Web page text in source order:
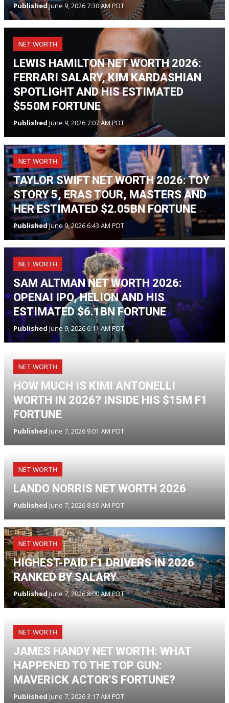
PublishedJune 9, 2026 7:30 AM PDT
NET WORTH
LEWIS HAMILTON NET WORTH 2026:
FERRARI SALARY, KIM KARDASHIAN
SPOTLIGHT AND HIS ESTIMATED
$550M FORTUNE
Published June 9, 2026 7:07 AM PDT
NET WORTH
TAYLOR SWIFT NET WORTH 2026: TOY
STORY 5, ERAS TOUR, MASTERS AND
HER ESTIMATED $2.05BN FORTUNE
PublishedJune 9, 2026 6:43 AM PDT
NET WORTH
SAM ALTMAN NET WORTH 2026:
OPENAI IPO, HELION AND HIS
ESTIMATED $6.1BN FORTUNE
Published June 9, 2026 6:11 AM PDT
NET WORTH
HOW MUCH IS KIMI ANTONELLI
WORTH IN 2026? INSIDE HIS $15M F1
FORTUNE
Published June 7, 2026 9:01 AM PDT
NET WORTH
LANDO NORRIS NET WORTH 2026
Published June 7, 2026 8:30 AM PDT
NET WORTH
HIGHEST-PAID F1 DRIVERS IN 2026
RANKED BY SALARY
PublishedJune 7, 2026 8:00 AM PDT
NET WORTH
JAMES HANDY NET WORTH: WHAT
HAPPENED TO THE TOP GUN:
MAVERICK ACTOR'S FORTUNE?
Published June 7, 2026 3:17 AM PDT